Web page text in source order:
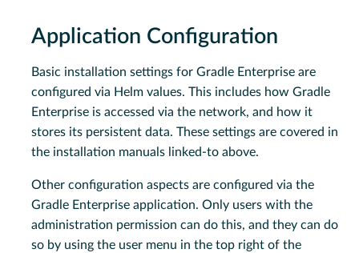
Application Configuration
Basic installation settings for Gradle Enterprise are
configured via Helm values. This includes how Gradle
Enterprise is accessed via the network, and how it
stores its persistent data. These settings are covered in
the installation manuals linked-to above.
Other configuration aspects are configured via the
Gradle Enterprise application. Only users with the
administration permission can do this, and they can do
so by using the user menu in the top right of the